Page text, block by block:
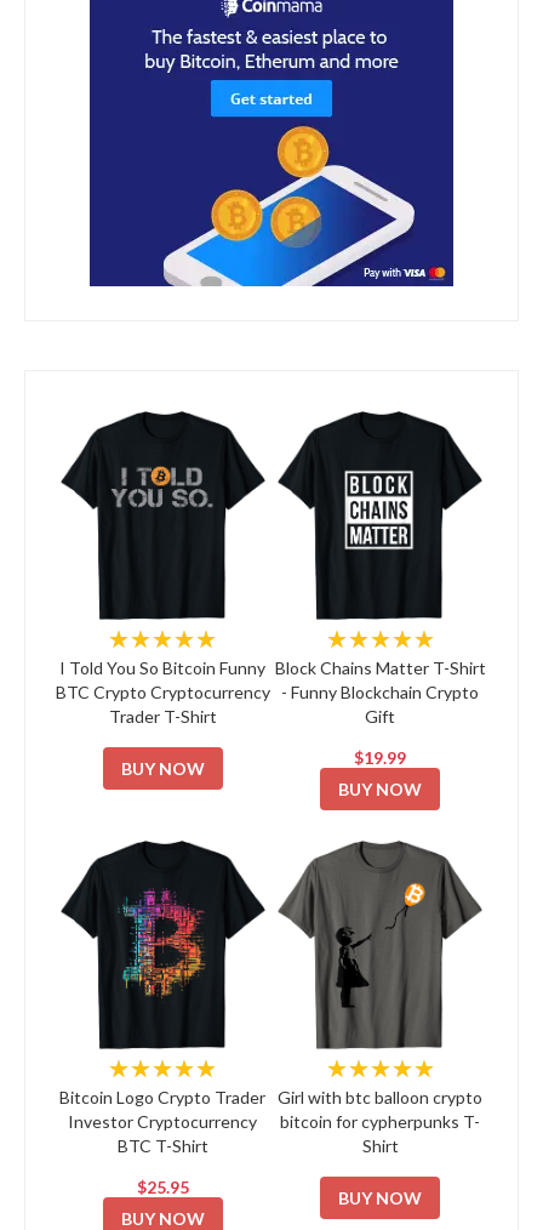
★★★★★
I Told You So Bitcoin Funny
BTC Crypto Cryptocurrency
Trader T-Shirt
BUY NOW
★★★★★
Block Chains Matter T-Shirt
- Funny Blockchain Crypto
Gift
$19.99
BUY NOW
★★★★★
Bitcoin Logo Crypto Trader
Investor Cryptocurrency
BTC T-Shirt
$25.95
BUY NOW
★★★★★
Girl with btc balloon crypto
bitcoin for cypherpunks T-
Shirt
BUY NOW